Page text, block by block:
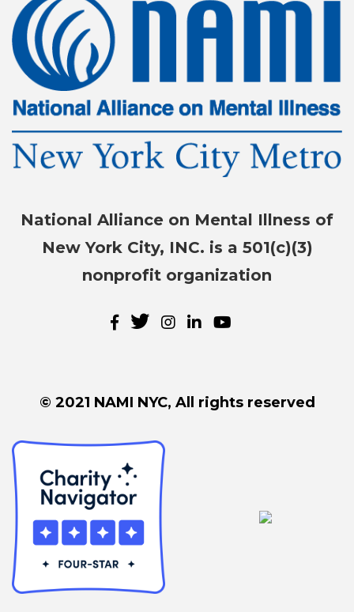
National Alliance on Mental Illness of
New York City, INC. is a 501(c)(3)
nonprofit organization
© 2021 NAMI NYC, All rights reserved